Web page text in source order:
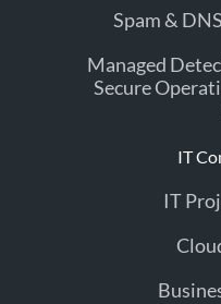
Spam &
Managed
Secure
IT
IT